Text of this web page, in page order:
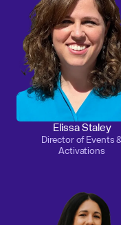
Elissa Staley
Director of Events
Activations